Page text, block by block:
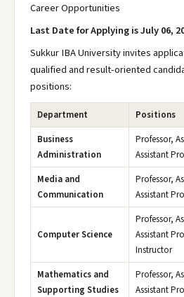
Career Opportunities
Last Date for Applying is July 06,
Sukkur IBA University invites
qualified and result-oriented
positions:
Department
Positions
Business
Administration
Professor,
Assistant
Media and
Communication
Professor,
Assistant
Computer Science
Professor,
Assistant
Instructor
Mathematics and
Supporting Studies
Professor,
Assistant